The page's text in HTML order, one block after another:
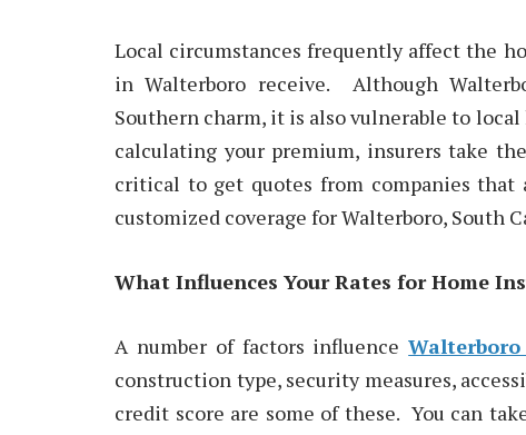
Local circumstances frequently affect the
in Walterboro receive. Although
Southern charm, it is also vulnerable to
calculating your premium, insurers take
critical to get quotes from companies
customized coverage for Walterboro, South
What Influences Your Rates for Home
A number of factors influence
construction type, security measures,
credit score are some of these. You can